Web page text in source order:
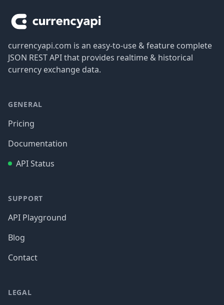
currencyapi.com is an easy-to-use & feature complete
JSON REST API that provides realtime & historical
currency exchange data.
GENERAL
Pricing
Documentation
API Status
SUPPORT
API Playground
Blog
Contact
LEGAL